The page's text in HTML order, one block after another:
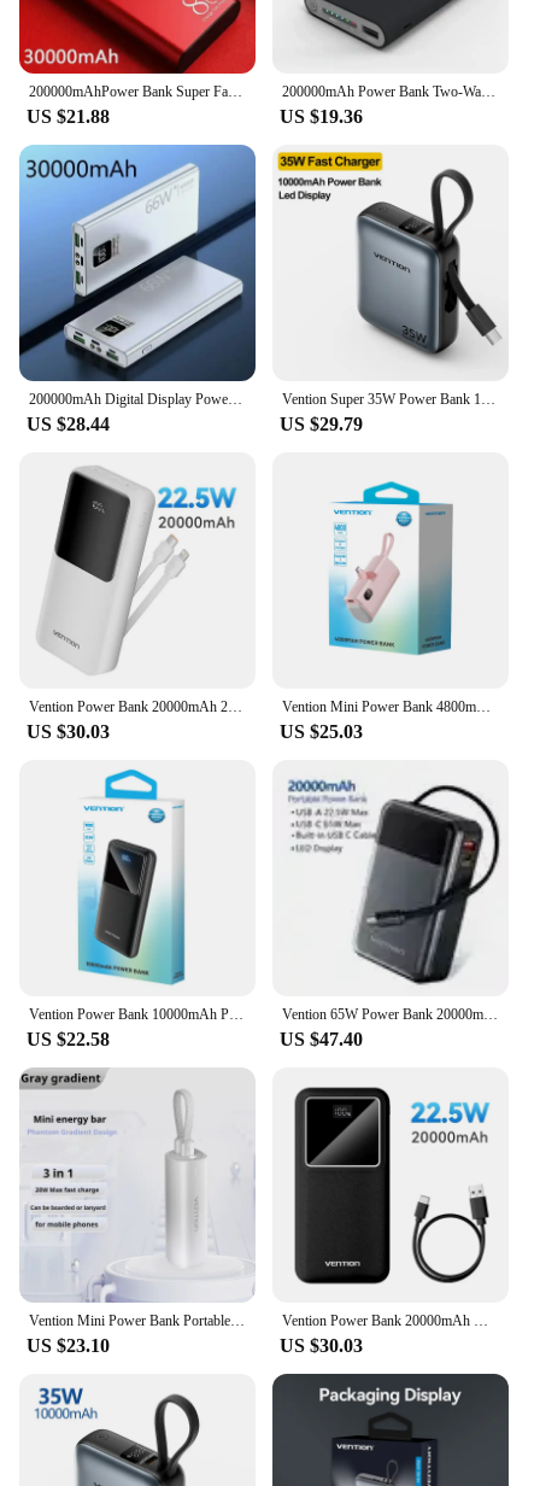
US $21.88
200000mAh Power Bank Two-Way Wireless Fast Charging Powerbank Portable Charger Type-C External Battery For IPhone 14 13 Samsung
US $19.36
US $28.44 US $29.79
US $30.03
Vention Mini Power Bank 4800mAh 22.5W Type C PD Fast Charger External Spare Battery Portable PowerBank for iPhone Samsung Xiaomi
US $25.03
US $22.58
Vention 65W Power Bank 20000mAh Fast Charging Powerbank External Battery Built-in Retractable Type-C Cable for Laptops iPhone 16
US $47.40
Vention Mini Power Bank Portable Powerbank Fast Charging External Battery 5000mAh 20W PD Charger Spare Battery for iPhone Huawei
US $23.10
Vention Power Bank 20000mAh USB C 22.5W PD Fast Charging for iPhone Xiaomi Samsung Portable Powerbank External Auxiliary Battery
US $30.03